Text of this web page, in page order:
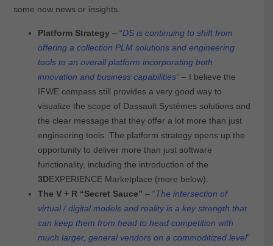
some new news or insights.
Platform Strategy– “DS is continuing to shift from
offering a collection PLM solutions and engineering
tools to an overall platform incorporating both
innovation and business capabilities” – I believe the
IFWE compass still provides a very good way to
visualize the scope of Dassault Systèmes solutions and
the clear message that they offer a lot more than just
engineering tools. The platform strategy opens up the
opportunity to deliver more than just software
functionality, including the introduction of the
3DEXPERIENCE Marketplace (more below).
The V + R “Secret Sauce” – “The intersection of
virtual / digital models and reality is a key strength that
can keep them from head to head competition with
much larger, general vendors on a commoditized level”